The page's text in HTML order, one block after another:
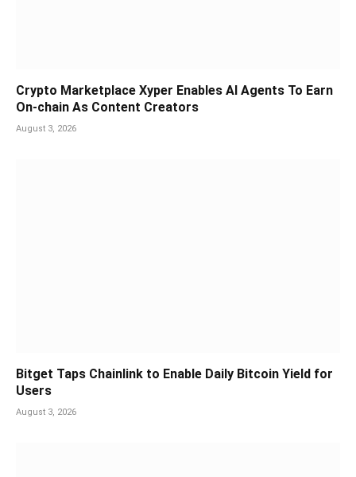
Crypto Marketplace Xyper Enables AI Agents To Earn
On-chain As Content Creators
August 3, 2026
Bitget Taps Chainlink to Enable Daily Bitcoin Yield for
Users
August 3, 2026